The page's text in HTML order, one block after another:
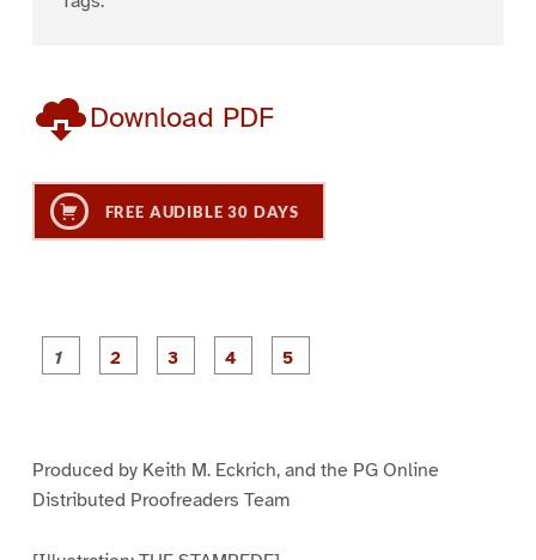
Download PDF
FREE AUDIBLE 30 DAYS
P
a
P
a
Produced by Keith M. Eckrich, and the PG Online
Distributed Proofreaders Team